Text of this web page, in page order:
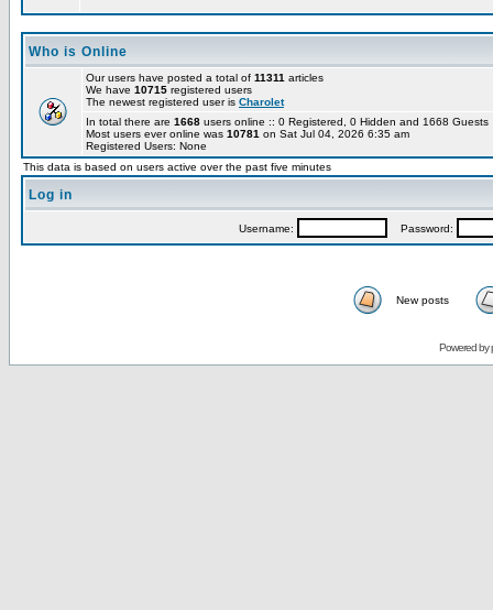
Who is Online
Our users have posted a total of 11311 articles
We have 10715 registered users
The newest registered user is Charolet
In total there are 1668 users online :: 0 Registered, 0 Hidden and 1668
Most users ever online was 10781 on Sat Jul 04, 2026 6:35 am
Registered Users: None
This data is based on users active over the past five minutes
Log in
Username: Password:
New posts
Powered by